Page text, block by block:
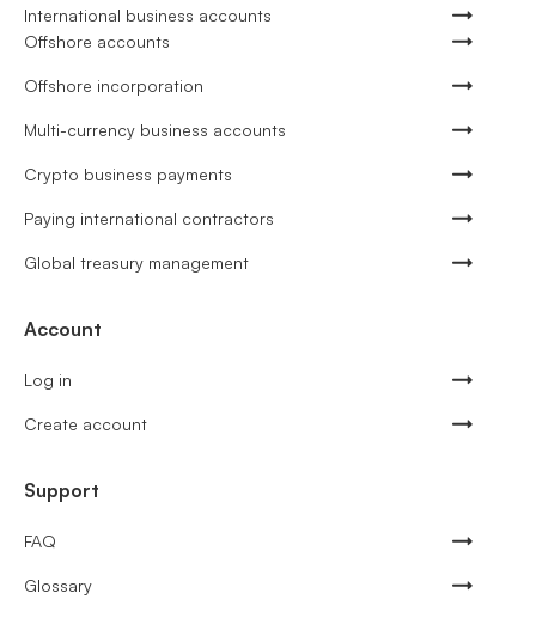
International business accounts
Offshore accounts
Offshore incorporation
Multi-currency business accounts
Crypto business payments
Paying international contractors
Global treasury management
Account
Log in
Create account
Support
FAQ
Glossary